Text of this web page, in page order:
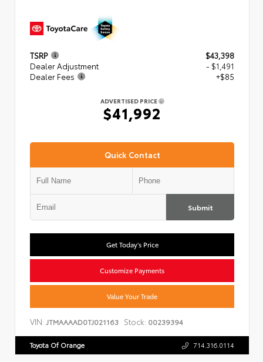
TSRP
$43,398
Dealer Adjustment
- $1,491
Dealer Fees
+$85
ADVERTISED PRICE
$41,992
Quick Contact
Submit
Get Today's Price
Customize Payments
Value Your Trade
VIN: JTMAAAAD0TJ021163 Stock: 00239394
Toyota Of Orange 714.316.0114